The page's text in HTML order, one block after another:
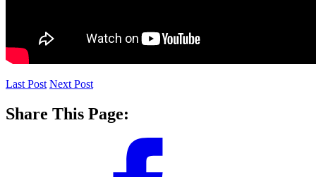
Last Post Next Post
Share This Page: